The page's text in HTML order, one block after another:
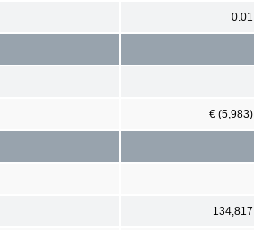
0.01
€ (5,983)
134,817